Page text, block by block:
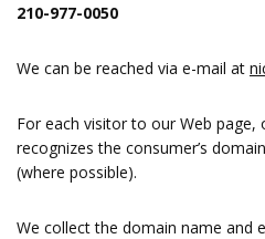
210-977-0050
We can be reached via e-mail at
For each visitor to our Web
recognizes the consumer’s
(where possible).
We collect the domain name and